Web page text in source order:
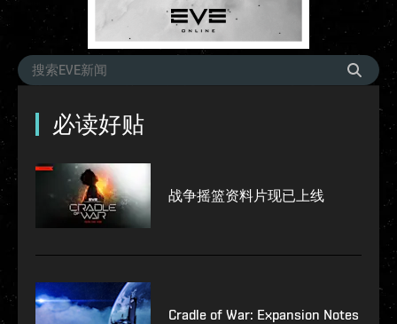
必读好贴
战争摇篮资料片现已上线
Cradle of War: Expansion Notes